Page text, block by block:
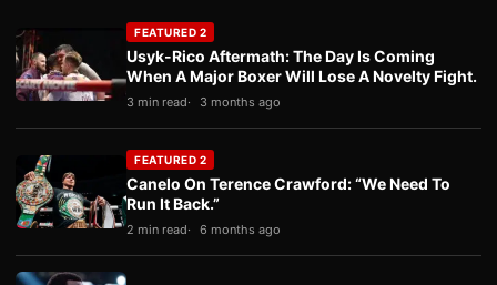
FEATURED 2
Usyk-Rico Aftermath: The Day Is Coming
When A Major Boxer Will Lose A Novelty Fight.
3 min read 3 months ago
FEATURED 2
Canelo On Terence Crawford: “We Need To
Run It Back.”
2 min read 6 months ago